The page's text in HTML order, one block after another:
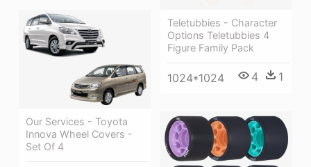
Teletubbies - Character
Options Teletubbies 4
Figure Family Pack
1024*1024 4 1
Our Services - Toyota
Innova Wheel Covers -
Set Of 4